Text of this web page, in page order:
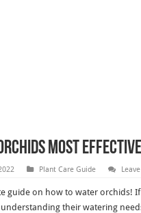
Most
Plant Care Guide
guide on how to water orchids!
their watering